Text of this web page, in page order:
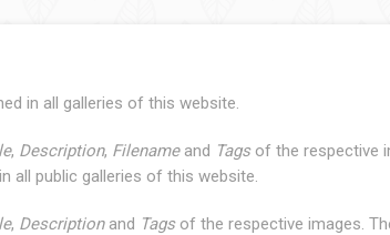
in all galleries of this website.
, Description, Filenameand Tagsof the respective
all public galleries of this website.
, Descriptionand Tagsof the respective images.